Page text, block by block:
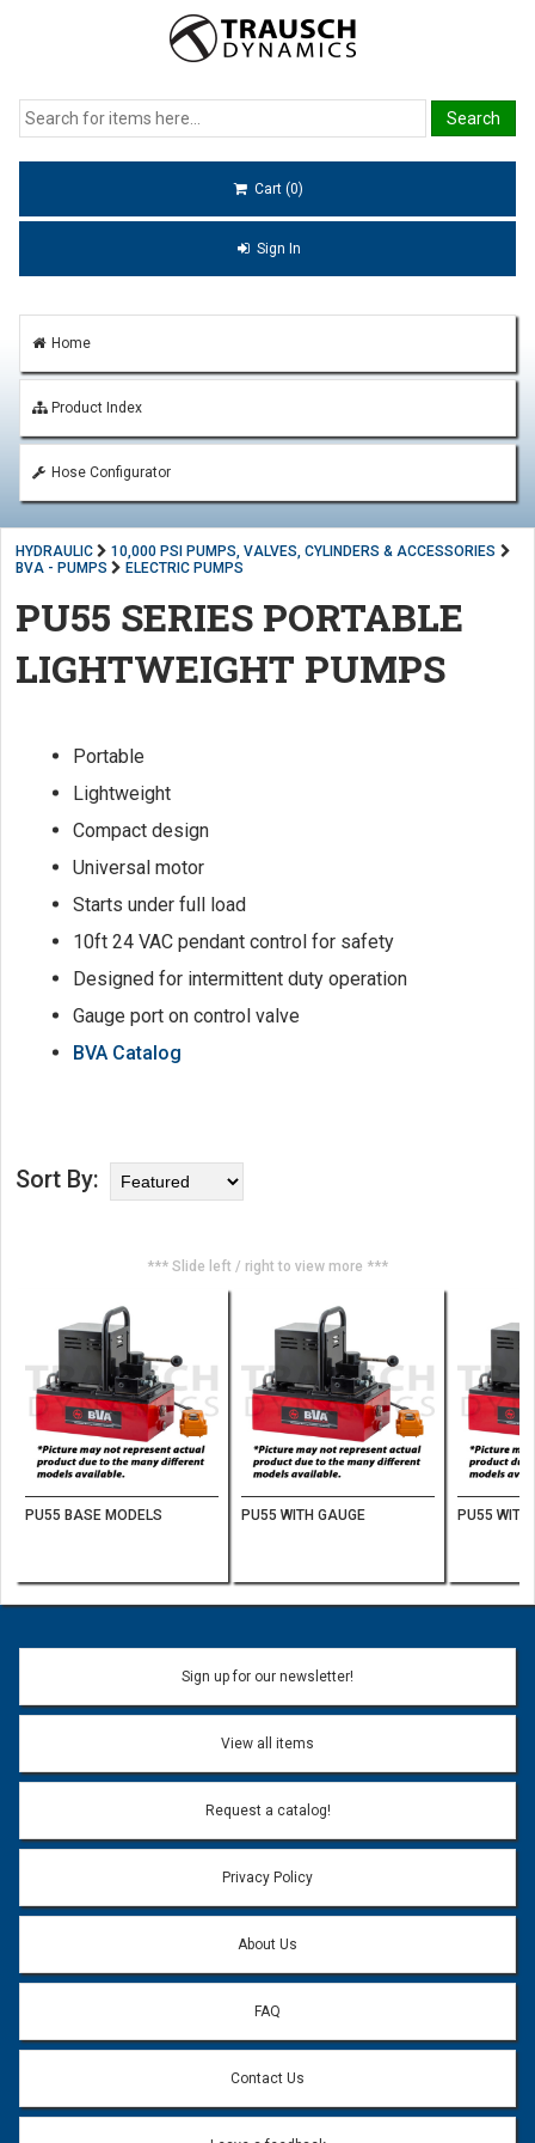
Cart (0)
Sign In
Home
Product Index
Hose Configurator
HYDRAULIC
10,000 PSI PUMPS, VALVES, CYLINDERS & ACCESSORIES
BVA - PUMPS
ELECTRIC PUMPS
PU55 SERIES PORTABLE
LIGHTWEIGHT PUMPS
Portable
Lightweight
Compact design
Universal motor
Starts under full load
10ft 24 VAC pendant control for safety
Designed for intermittent duty operation
Gauge port on control valve
BVA Catalog
Sort By:
*** Slide left / right to view more ***
PU55 BASE MODELS PU55 WITH GAUGE PU55 WITH
Sign up for our newsletter!
View all items
Request a catalog!
Privacy Policy
About Us
FAQ
Contact Us